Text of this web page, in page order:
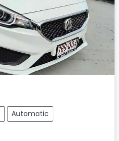
Automatic